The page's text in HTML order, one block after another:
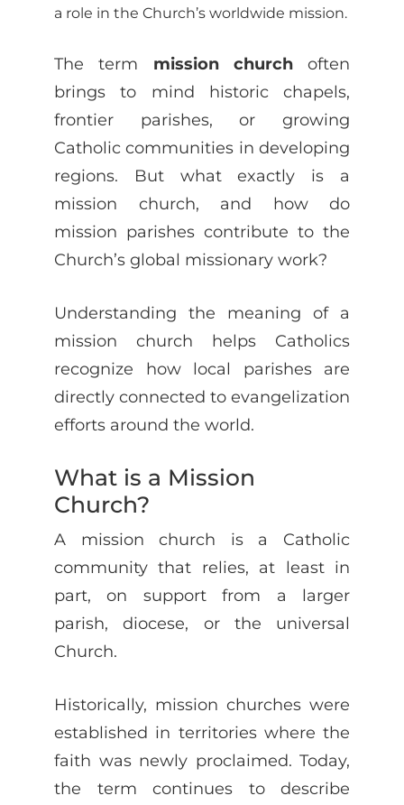
a role in the Church’s worldwide mission.
The term mission churchoften
brings to mind historic chapels,
frontier parishes, or growing
Catholic communities in developing
regions. But what exactly is a
mission church, and how do
mission parishes contribute to the
Church’s global missionary work?
Understanding the meaning of a
mission church helps Catholics
recognize how local parishes are
directly connected to evangelization
efforts around the world.
What is a Mission
Church?
A mission church is a Catholic
community that relies, at least in
part, on support from a larger
parish, diocese, or the universal
Church.
Historically, mission churches were
established in territories where the
faith was newly proclaimed. Today,
the term continues to describe